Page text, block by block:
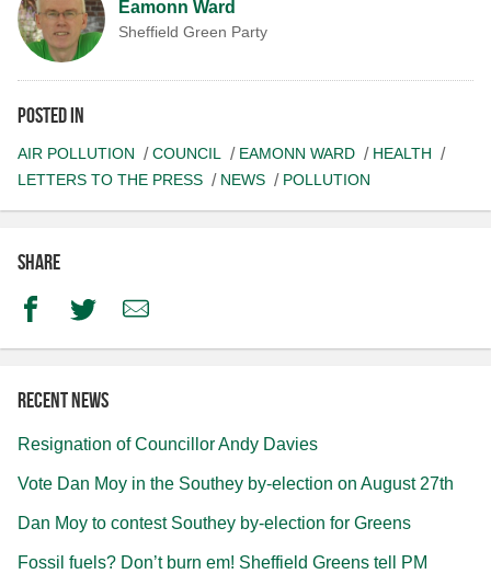
Eamonn Ward
Sheffield Green Party
Posted in
AIR POLLUTION COUNCIL EAMONN WARD
HEALTH
LETTERS TO THE PRESS
NEWS POLLUTION
Share
FacebookTwitterEmail
Recent news
Resignation of Councillor Andy Davies
Vote Dan Moy in the Southey by-election on August 27th
Dan Moy to contest Southey by-election for Greens
Fossil fuels? Don’t burn em! Sheffield Greens tell PM